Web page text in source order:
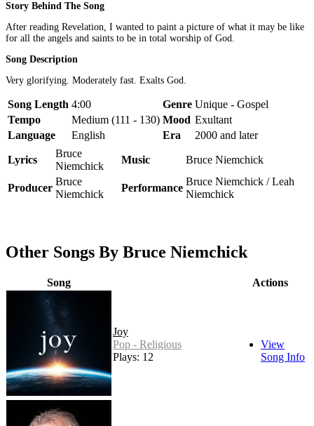
Story Behind The Song
After reading Revelation, I wanted to paint a picture of what it may be like
for all the angels and saints to be in total worship of God.
Song Description
Very glorifying. Moderately fast. Exalts God.
Song Length 4:00 Genre Unique - Gospel
Tempo
Medium (111 - 130) Mood Exultant
Language
English Era 2000 and later
Lyrics
Bruce
Niemchick
Music Bruce Niemchick
Producer
Bruce
Niemchick
Performance
Bruce Niemchick / Leah
Niemchick
Other Songs By Bruce Niemchick
Song Actions
Joy
Pop - Religious
Plays: 12
View
Song Info